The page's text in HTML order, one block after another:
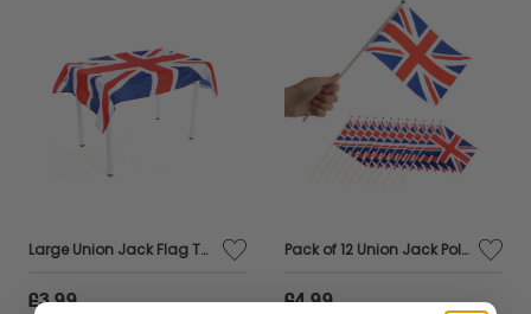
Large Union Jack Flag Tablecloth – 5ft x 3ft British Party Decoration for Indoor & Outdoor Events, VE Day & Celebrations
£3.99
Pack of 12 Union Jack Polyester Hand Wavers – Perfect for Patriotic Events & Celebrations
£4.99